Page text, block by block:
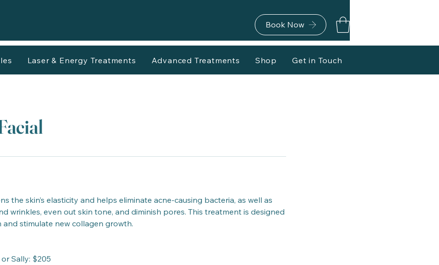
Book Now
Laser & Energy Treatments Advanced Treatments Shop Get in Touch
the skin’s elasticity and helps eliminate acne-causing bacteria, as well as
wrinkles, even out skin tone, and diminish pores. This treatment is designed
stimulate new collagen growth.
Sally: $205